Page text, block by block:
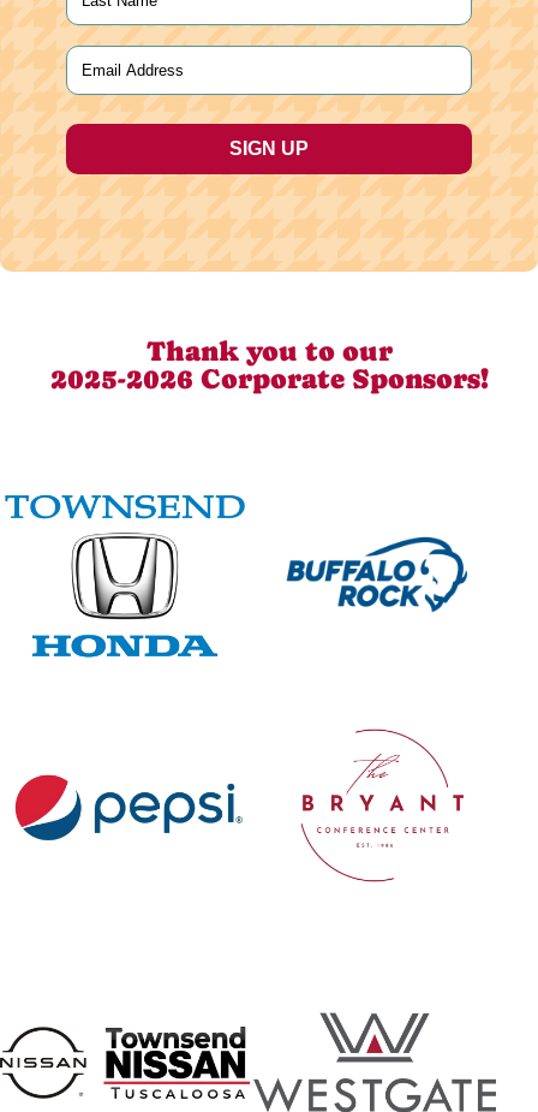
Last
Email
Thank you to our
2025-2026 Corporate Sponsors!